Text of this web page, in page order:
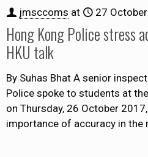
jmsccoms at 27
Hong Kong Police stress
HKU talk
By Suhas Bhat A senior
Police spoke to students at
on Thursday, 26 October
importance of accuracy in the